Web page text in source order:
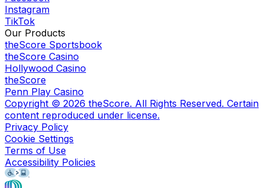
Instagram
TikTok
Our Products
theScore Sportsbook
theScore Casino
Hollywood Casino
theScore
Penn Play Casino
Copyright © 2026 theScore. All Rights Reserved. Certain
content reproduced under license.
Privacy Policy
Cookie Settings
Terms of Use
Accessibility Policies